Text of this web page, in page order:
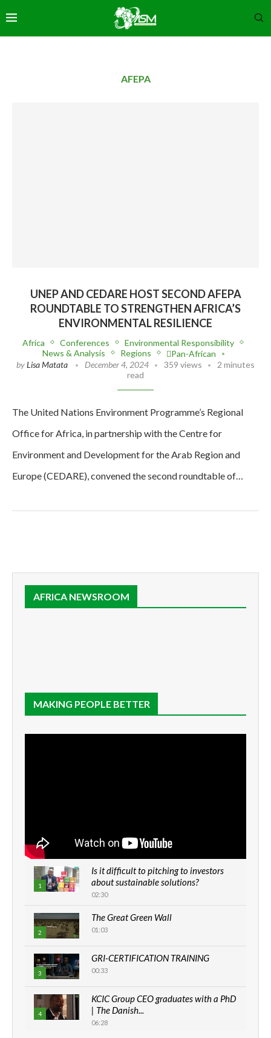
AFEPA
UNEP AND CEDARE HOST SECOND AFEPA
ROUNDTABLE TO STRENGTHEN AFRICA’S
ENVIRONMENTAL RESILIENCE
Africa Conferences
Environmental Responsibility
News & Analysis
Regions
Pan-African
byLisa Matata December 4, 2024 359 views
2 minutes
read
The United Nations Environment Programme’s Regional
Office for Africa, in partnership with the Centre for
Environment and Development for the Arab Region and
Europe (CEDARE), convened the second roundtable of…
AFRICA NEWSROOM
MAKING PEOPLE BETTER
1
Is it difficult to pitching to investors
about sustainable solutions?
02:30
2
The Great Green Wall
01:03
3
GRI-CERTIFICATION TRAINING
00:33
4
KCIC Group CEO graduates with a PhD
| The Danish...
06:28